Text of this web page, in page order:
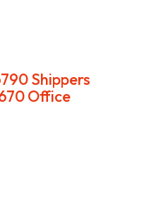
Shippers
Office